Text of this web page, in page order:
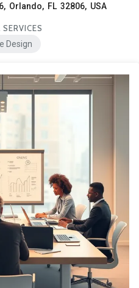
Orlando, FL 32806, USA
SERVICES
Design